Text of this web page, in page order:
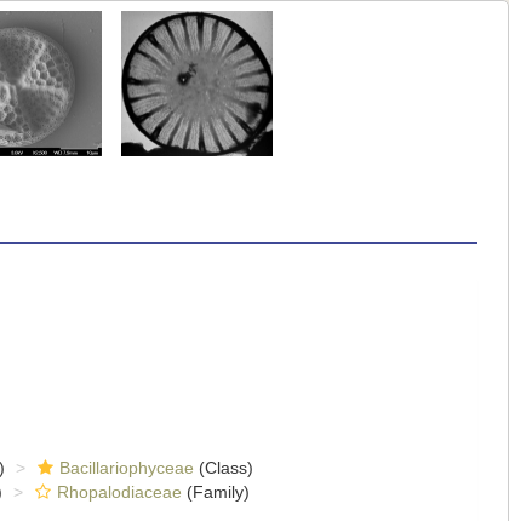
Bacillariophyceae (Class)
Rhopalodiaceae (Family)